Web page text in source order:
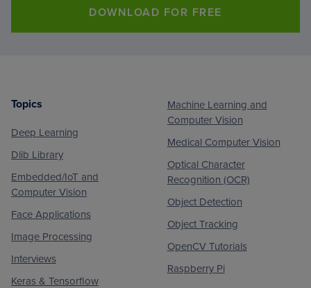
DOWNLOAD FOR FREE
Footer
Topics
Deep Learning
Dlib Library
Embedded/IoT and
Computer Vision
Face Applications
Image Processing
Interviews
Keras & Tensorflow
Machine Learning and
Computer Vision
Medical Computer Vision
Optical Character
Recognition (OCR)
Object Detection
Object Tracking
OpenCV Tutorials
Raspberry Pi